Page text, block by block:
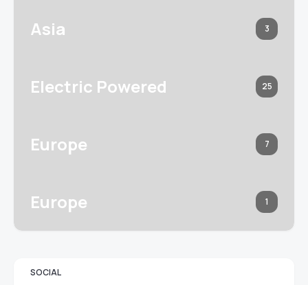
Asia 3
Electric Powered 25
Europe 7
Europe 1
SOCIAL